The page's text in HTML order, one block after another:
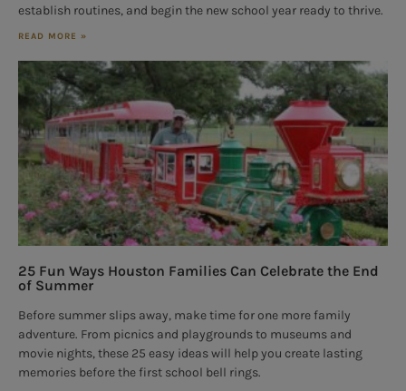
establish routines, and begin the new school year ready to thrive.
READ MORE »
25 Fun Ways Houston Families Can Celebrate the End
of Summer
Before summer slips away, make time for one more family
adventure. From picnics and playgrounds to museums and
movie nights, these 25 easy ideas will help you create lasting
memories before the first school bell rings.